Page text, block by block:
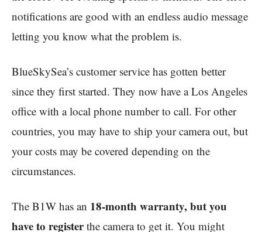
notifications are good with an endless audio message
letting you know what the problem is.
BlueSkySea’s customer service has gotten better
since they first started. They now have a Los Angeles
office with a local phone number to call. For other
countries, you may have to ship your camera out, but
your costs may be covered depending on the
circumstances.
The B1W has an 18-month warranty, but you
have to registerthe camera to get it. You might